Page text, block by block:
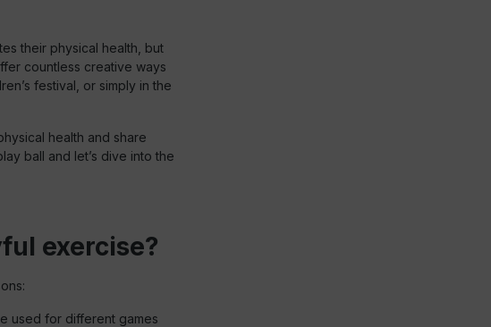
their physical health, but
countless creative ways
festival, or simply in the
health and share
ball and let’s dive into the
exercise?
used for different games